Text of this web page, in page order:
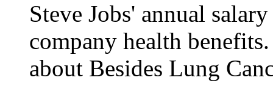
Steve Jobs' annual
company health benefits.
about Besides Lung